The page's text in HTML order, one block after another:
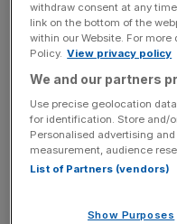
Cash-strapped
Mumtalakat Holding
wealth fund, which
Auditors warned in
carmaker
was at risk of
industry during the
withdraw consent at any
link on the bottom of the
within our Website. For
Policy. View privacy policy
We and our partners
Use precise geolocation
for identification. Store and/
Personalised advertising
measurement, audience
List of Partners (vendors)
Show Purposes